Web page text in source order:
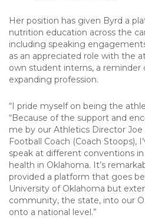
Her position has given Byrd a
nutrition education across the
including speaking
as an appreciated role with the
own student interns, a reminder
expanding profession.
“I pride myself on being the
“Because of the support and
me by our Athletics Director Joe
Football Coach (Coach Stoops),
speak at different conventions
health in Oklahoma. It’s
provided a platform that goes
University of Oklahoma but
community, the state, into our
onto a national level.”